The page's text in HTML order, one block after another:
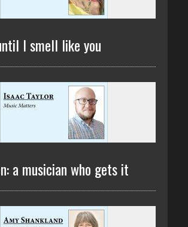
I smell like you
a musician who gets it